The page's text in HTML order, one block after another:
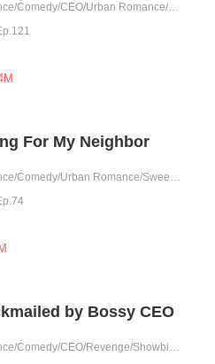
Romance/Comedy/CEO/Urban Romance/Girl Power/Tragic/Cute Baby/Possessive
For My Neighbor
Romance/Comedy/Urban Romance/Sweet/Heartwarming/Elite
by Bossy CEO
Romance/Comedy/CEO/Revenge/Showbiz/Urban Romance/Sweet/Memory Loss/Possessive